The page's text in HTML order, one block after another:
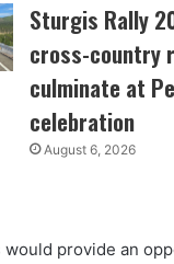
Sturgis Rally
cross-country
culminate at
celebration
August 6, 2026
provide an